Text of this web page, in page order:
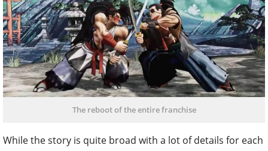
The reboot of the entire franchise
While the story is quite broad with a lot of details for each